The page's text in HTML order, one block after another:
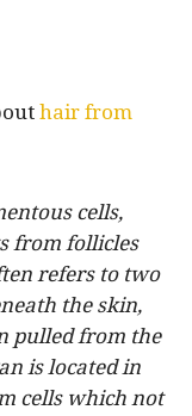
hair from
cells,
from follicles
refers to two
the skin,
pulled from the
is located in
cells which not